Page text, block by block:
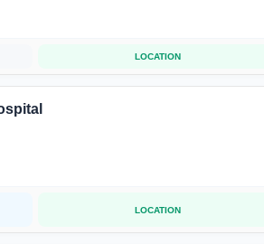
LOCATION
LOCATION